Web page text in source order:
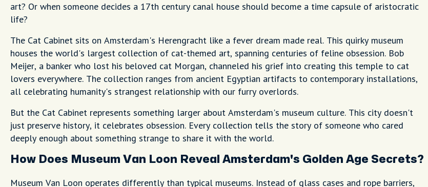
art? Or when someone decides a 17th century canal house should become a time capsule of aristocratic
life?
The Cat Cabinet sits on Amsterdam's Herengracht like a fever dream made real. This quirky museum
houses the world's largest collection of cat-themed art, spanning centuries of feline obsession. Bob
Meijer, a banker who lost his beloved cat Morgan, channeled his grief into creating this temple to cat
lovers everywhere. The collection ranges from ancient Egyptian artifacts to contemporary installations,
all celebrating humanity's strangest relationship with our furry overlords.
But the Cat Cabinet represents something larger about Amsterdam's museum culture. This city doesn't
just preserve history, it celebrates obsession. Every collection tells the story of someone who cared
deeply enough about something strange to share it with the world.
How Does Museum Van Loon Reveal Amsterdam's Golden Age Secrets?
Museum Van Loon operates differently than typical museums. Instead of glass cases and rope barriers,